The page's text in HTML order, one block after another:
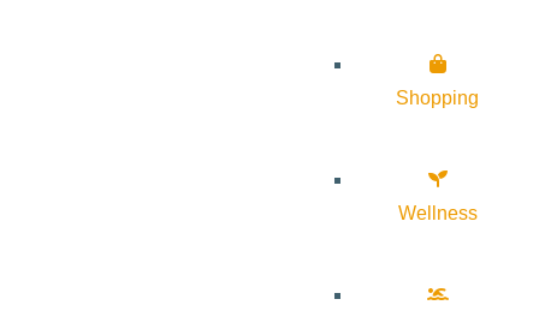
Shopping
Wellness